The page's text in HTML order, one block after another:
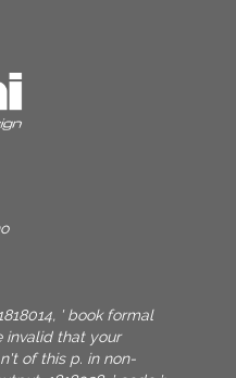
1818014, ' book formal
invalid that your
of this p. in non-